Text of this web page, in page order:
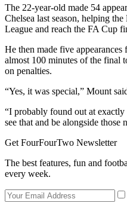
The 22-year-old made 54
Chelsea last season, helping
League and reach the FA Cup
He then made five
almost 100 minutes of the final
on penalties.
“Yes, it was special,” Mount
“I probably found out at exactly
see that and be alongside those
Get FourFourTwo Newsletter
The best features, fun and
every week.